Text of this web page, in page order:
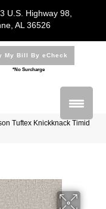
U.S. Highway 98,
AL 36526
My Bill By eCheck
*No Surcharge
Tuftex Knickknack Timid